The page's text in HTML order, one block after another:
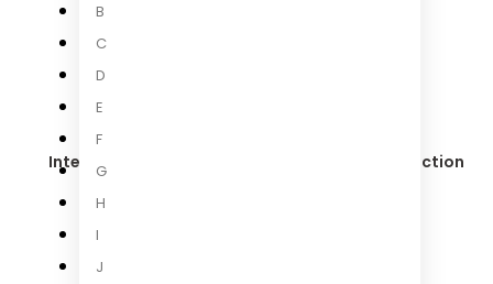
B
C
D
E
F
G
H
I
J
International Fiction International Non-fiction